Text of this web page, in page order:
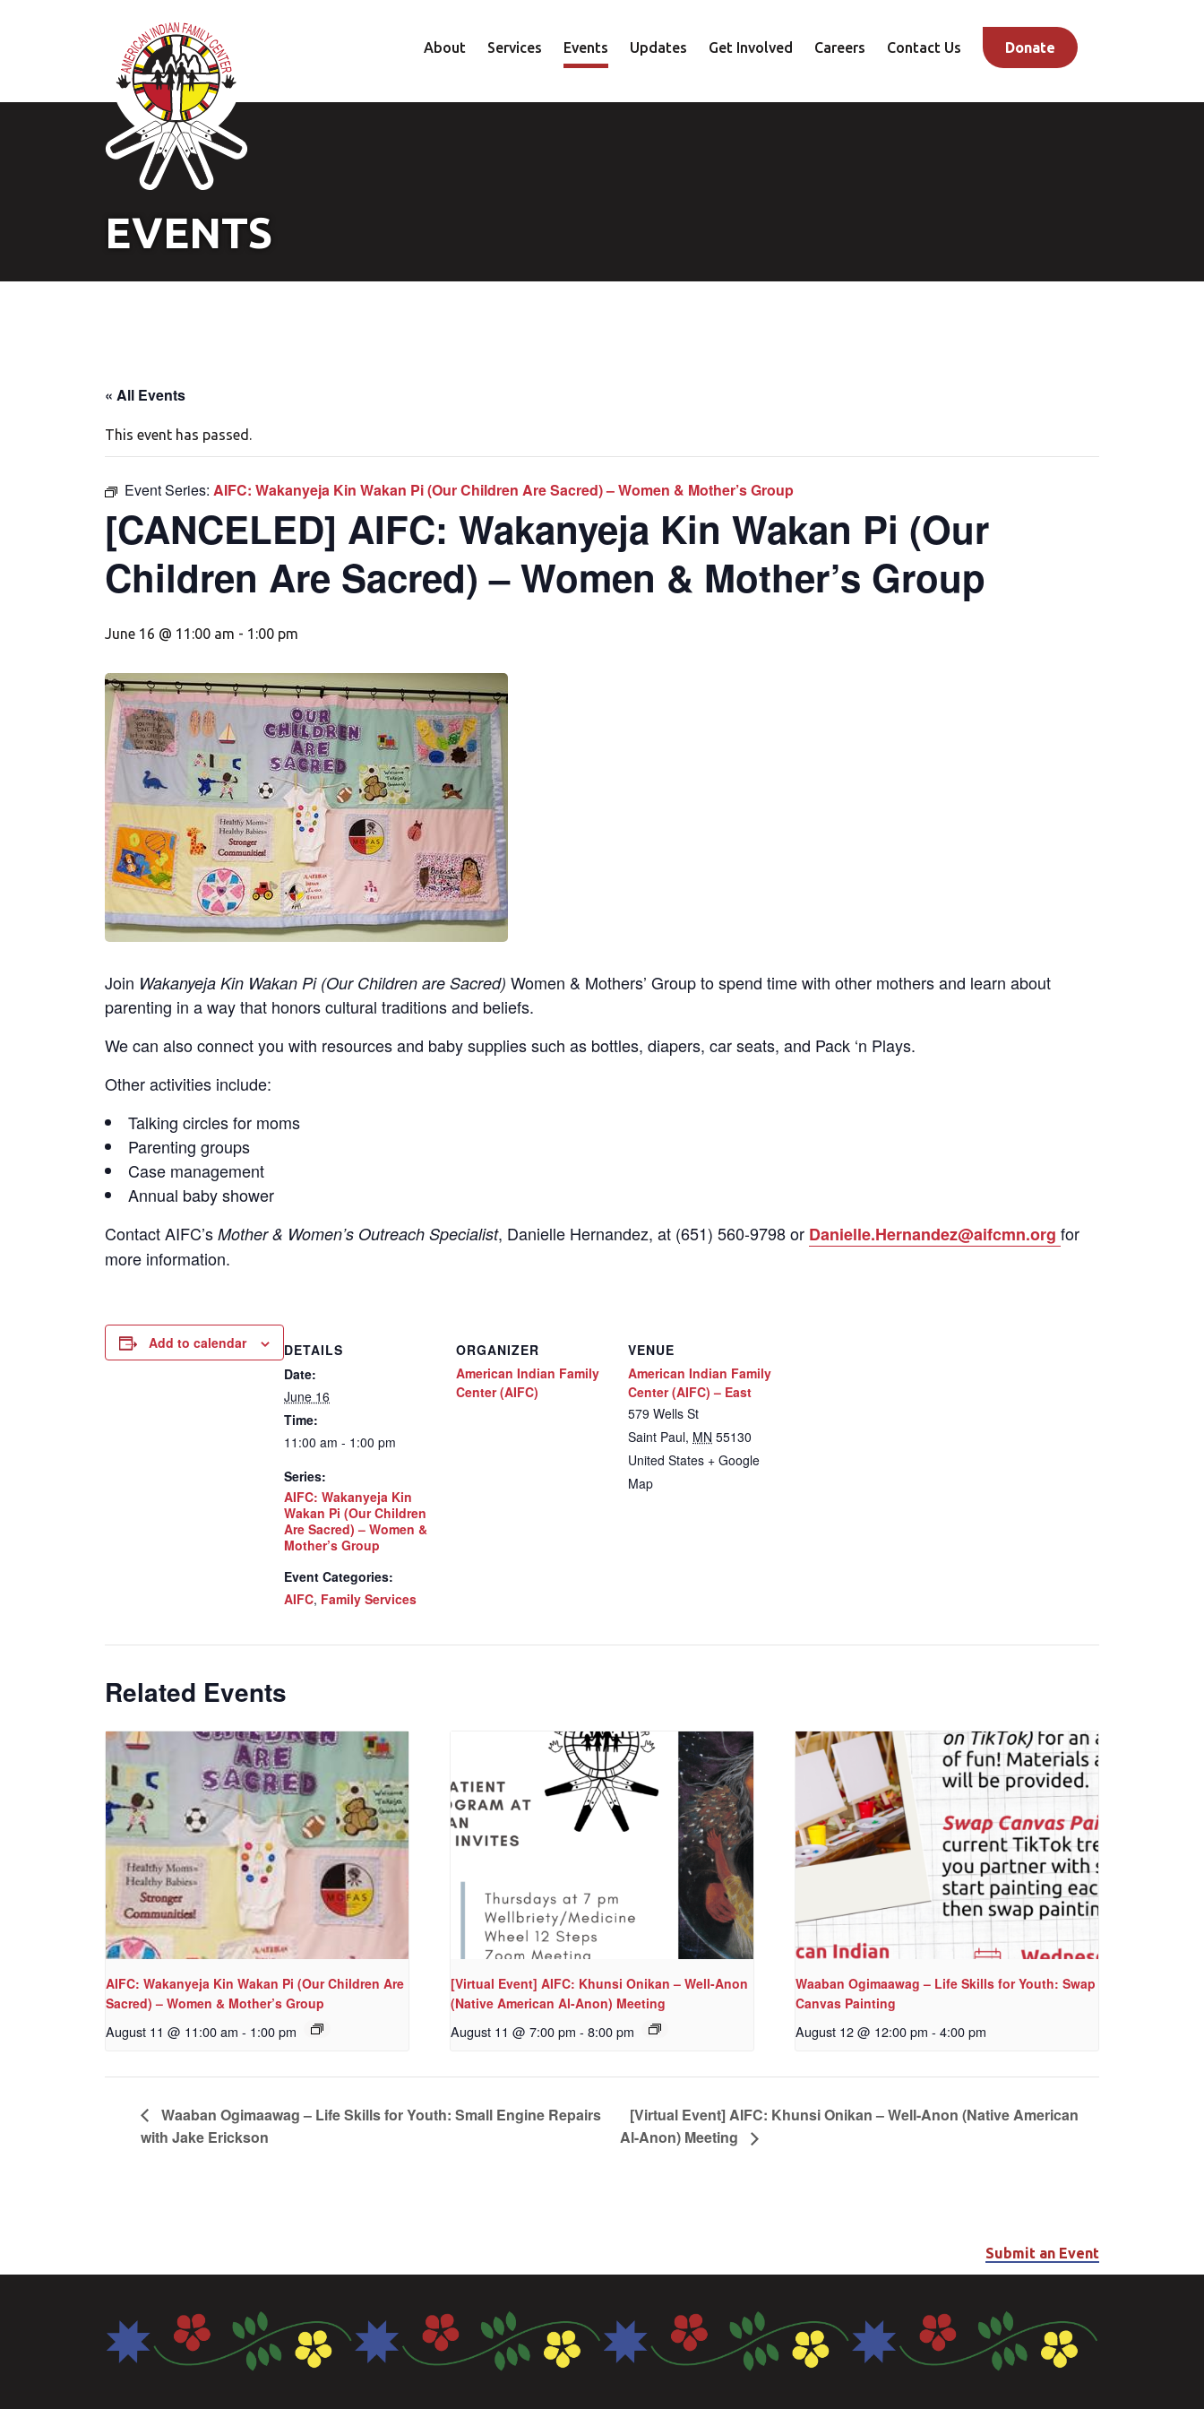
About Services
Family
Events Updates Get Involved Careers Contact Us Donate
EVENTS
« All Events
This event has passed.
Event Series: AIFC: Wakanyeja Kin Wakan Pi (Our Children Are Sacred) – Women & Mother’s Group
[CANCELED] AIFC: Wakanyeja Kin Wakan Pi (Our
Children Are Sacred) – Women & Mother’s Group
June 16 @ 11:00 am - 1:00 pm
Join Wakanyeja Kin Wakan Pi (Our Children are Sacred) Women & Mothers’ Group to spend time with other mothers and learn about
parenting in a way that honors cultural traditions and beliefs.
We can also connect you with resources and baby supplies such as bottles, diapers, car seats, and Pack ‘n Plays.
Other activities include:
Talking circles for moms
Parenting groups
Case management
Annual baby shower
ContactAIFC’s Mother & Women’s Outreach Specialist, Danielle Hernandez, at (651) 560-9798or Danielle.Hernandez@aifcmn.org for
more information.
Add to calendar
DETAILS
Date:
June 16
Time:
11:00 am - 1:00 pm
Series:
AIFC: Wakanyeja Kin
Wakan Pi (Our Children
Are Sacred) – Women &
Mother’s Group
Event Categories:
AIFC, Family Services
ORGANIZER
American Indian Family
Center (AIFC)
VENUE
American Indian Family
Center (AIFC) – East
579 Wells St
Saint Paul, MN 55130
United States + Google
Map
Related Events
AIFC: Wakanyeja Kin Wakan Pi (Our Children Are
Sacred) – Women & Mother’s Group
August 11 @ 11:00 am - 1:00 pm
[Virtual Event] AIFC: Khunsi Onikan – Well-Anon
(Native American Al-Anon) Meeting
August 11 @ 7:00 pm - 8:00 pm
Waaban Ogimaawag – Life Skills for Youth: Swap
Canvas Painting
August 12 @ 12:00 pm - 4:00 pm
Waaban Ogimaawag – Life Skills for Youth: Small Engine Repairs
with Jake Erickson
[Virtual Event] AIFC: Khunsi Onikan – Well-Anon (Native American
Al-Anon) Meeting
Submit an Event